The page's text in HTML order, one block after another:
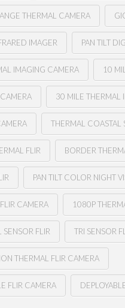
THERMAL CAMERA
IMAGER PAN TILT
IMAGING CAMERA 10
30 MILE THERMAL
THERMAL COASTAL
FLIR BORDER
PAN TILT COLOR NIGHT
CAMERA 1080P
SENSOR FLIR TRI SENSOR
THERMAL FLIR CAMERA
FLIR CAMERA